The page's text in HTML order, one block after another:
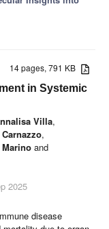
14 pages, 791 KB
in Systemic
Villa,
,
and
2025
disease